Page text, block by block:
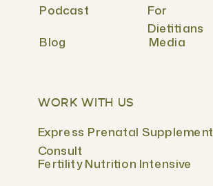
WORK WITH US
Fertility Nutrition Intensive
Express Prenatal Supplement
Consult
For
Dietitians
Podcast
Blog Media